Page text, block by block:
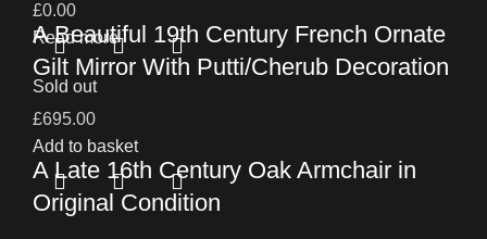
£0.00
Read more
A Beautiful 19th Century French Ornate
Gilt Mirror With Putti/Cherub Decoration
£695.00
Add to basket
Sold out
A Late 16th Century Oak Armchair in
Original Condition